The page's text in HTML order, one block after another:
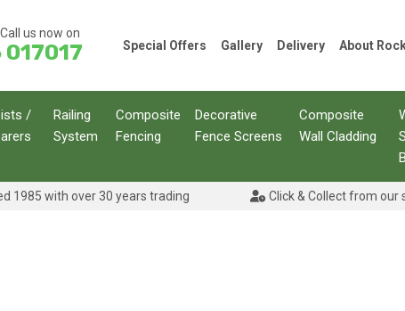
Call us now on
Special Offers Gallery Delivery About
/
Railing
System
Composite
Fencing
Decorative
Fence Screens
Composite
Wall Cladding
1985 with over 30 years trading Click & Collect from our